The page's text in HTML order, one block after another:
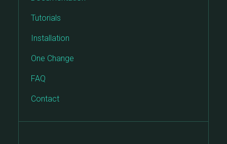
Tutorials
Installation
One Change
FAQ
Contact